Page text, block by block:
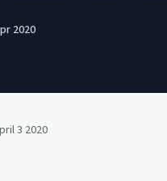
2020
3 2020